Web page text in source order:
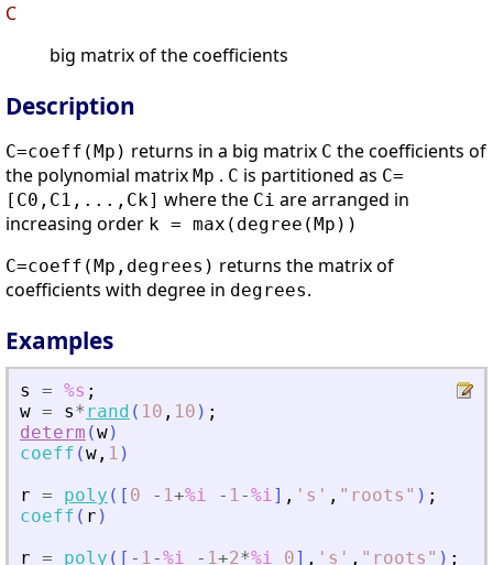
C
big matrix of the coefficients
Description
C=coeff(Mp) returns in a big matrix C the coefficients of
the polynomial matrix Mp . C is partitioned as C=
[C0,C1,...,Ck] where the Ci are arranged in
increasing order k = max(degree(Mp))
C=coeff(Mp,degrees) returns the matrix of
coefficients with degree in degrees.
Examples
s = %s ;
w = s* rand ( 10 , 10 ) ;
determ (w)
coeff (w , 1 )
r = poly ( [ 0 - 1+%i - 1-%i] , ' s ' , " roots " ) ;
coeff ( r )
r = poly ( [ - 1-%i - 1+2*%i 0] , ' s ' , " roots " ) ;